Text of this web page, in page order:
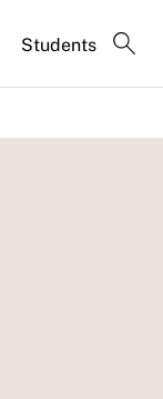
Students